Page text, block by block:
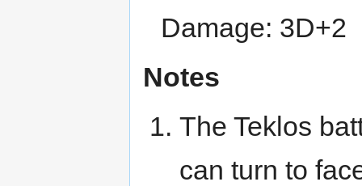
Damage: 3D+2
Notes
The Teklos
can turn to